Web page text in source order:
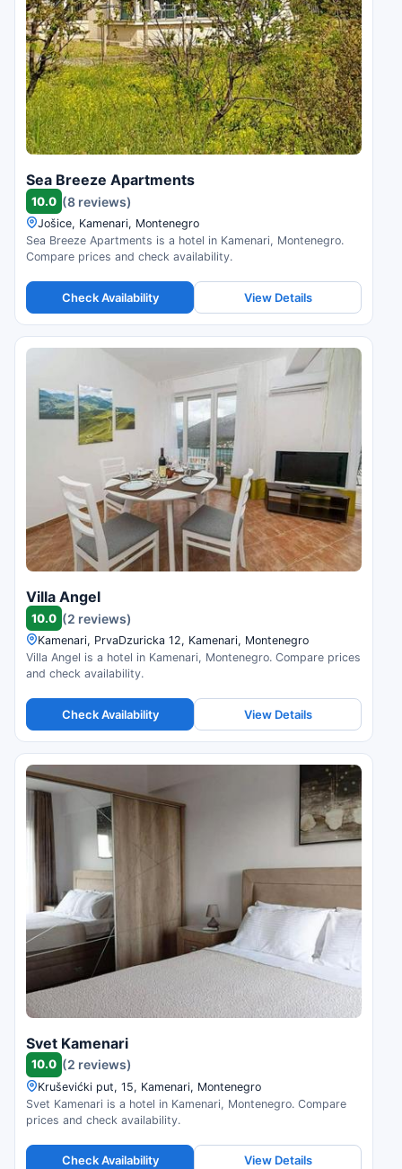
Sea Breeze Apartments
10.0 (8 reviews)
Jošice, Kamenari, Montenegro
Sea Breeze Apartments is a hotel in Kamenari, Montenegro.
Compare prices and check availability.
Check Availability View Details
Villa Angel
10.0 (2 reviews)
Kamenari, PrvaDzuricka 12, Kamenari, Montenegro
Villa Angel is a hotel in Kamenari, Montenegro. Compare prices
and check availability.
Check Availability View Details
Svet Kamenari
10.0 (2 reviews)
Kruševićki put, 15, Kamenari, Montenegro
Svet Kamenari is a hotel in Kamenari, Montenegro. Compare
prices and check availability.
Check Availability View Details